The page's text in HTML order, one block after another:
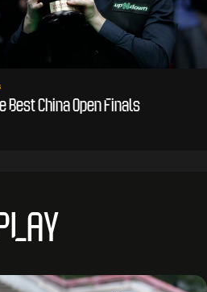
Best China Open Finals